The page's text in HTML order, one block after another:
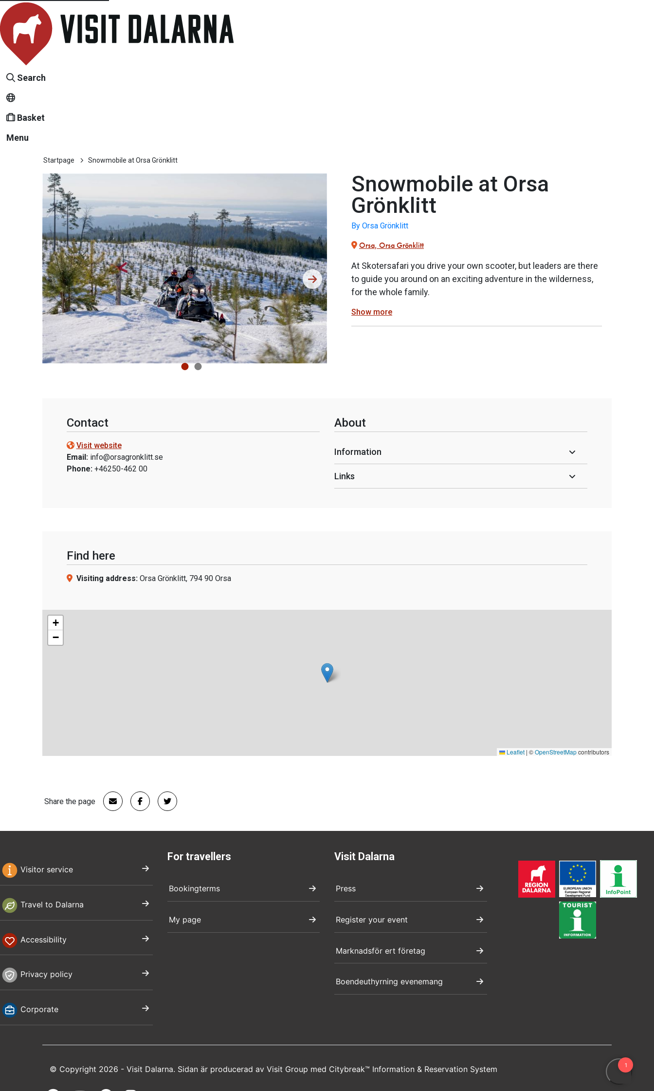
Search
Basket
Menu
Startpage Snowmobile at Orsa Grönklitt
Snowmobile at Orsa
Grönklitt
By Orsa Grönklitt
Orsa, Orsa Grönklitt
At Skotersafari you drive your own scooter, but leaders are there
to guide you around on an exciting adventure in the wilderness,
for the whole family.
Show more
Contact
Visit website
Email: info@orsagronklitt.se
Phone: +46250-462 00
About
Information
Links
Find here
Visiting address: Orsa Grönklitt, 794 90 Orsa
+
−
Leaflet | ©OpenStreetMapcontributors
Share the page
Visitor service
Travel to Dalarna
Accessibility
Privacy policy
Corporate
For travellers
Bookingterms
My page
Visit Dalarna
Press
Register your event
Marknadsför ert företag
Boendeuthyrning evenemang
© Copyright 2026 - Visit Dalarna. Sidan är producerad av Visit Group med Citybreak™ Information & Reservation System